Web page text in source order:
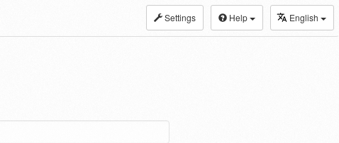
Settings Help English